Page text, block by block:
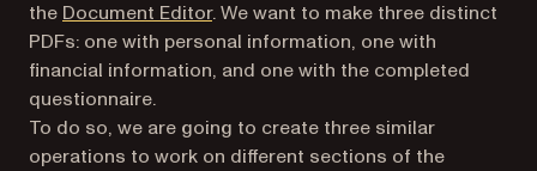
the Document Editor. We want to make three distinct
PDFs: one with personal information, one with
financial information, and one with the completed
questionnaire.
To do so, we are going to create three similar
operations to work on different sections of the